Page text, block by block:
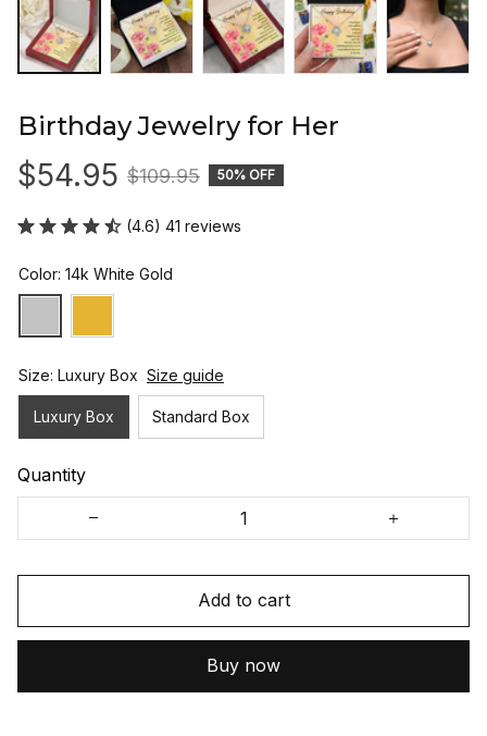
Birthday Jewelry for Her
$54.95 $109.95 50% OFF
(4.6) 41 reviews
Color: 14k White Gold
Size: Luxury Box Size guide
Luxury Box Standard Box
Quantity
Add to cart
Buy now